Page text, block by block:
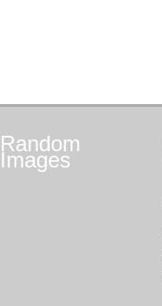
Random
Images